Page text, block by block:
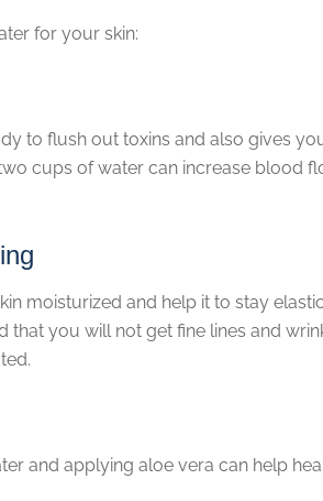
for your skin:
to flush out toxins and also gives
cups of water can increase blood
moisturized and help it to stay
you will not get fine lines and
and applying aloe vera can help